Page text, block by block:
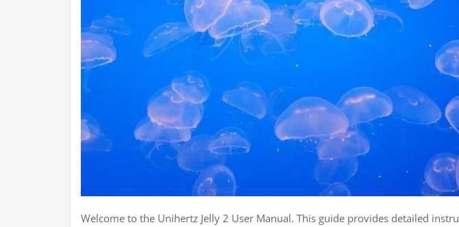
Welcome to the Unihertz Jelly 2 User Manual. This guide provides detailed